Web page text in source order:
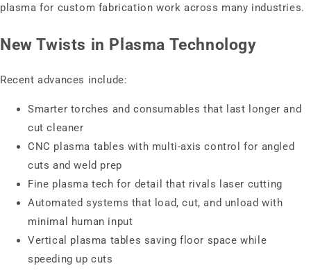
plasma for custom fabrication work across many industries.
New Twists in Plasma Technology
Recent advances include:
Smarter torches and consumables that last longer and
cut cleaner
CNC plasma tables with multi-axis control for angled
cuts and weld prep
Fine plasma tech for detail that rivals laser cutting
Automated systems that load, cut, and unload with
minimal human input
Vertical plasma tables saving floor space while
speeding up cuts